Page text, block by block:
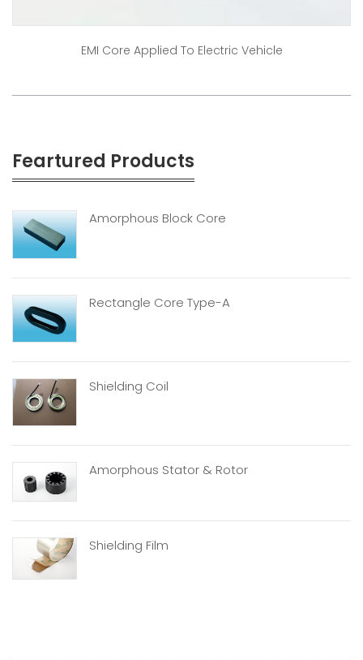
EMI Core Applied To Electric Vehicle
Feartured Products
Amorphous Block Core
Rectangle Core Type-A
Shielding Coil
Amorphous Stator & Rotor
Shielding Film